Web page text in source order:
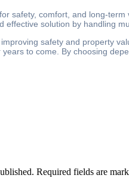
safety, comfort, and long-
effective solution by handling
safety and property
to come. By choosing
Required fields are